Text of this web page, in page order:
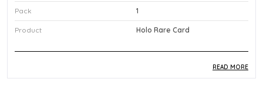
Pack 1
Product Holo Rare Card
READ MORE